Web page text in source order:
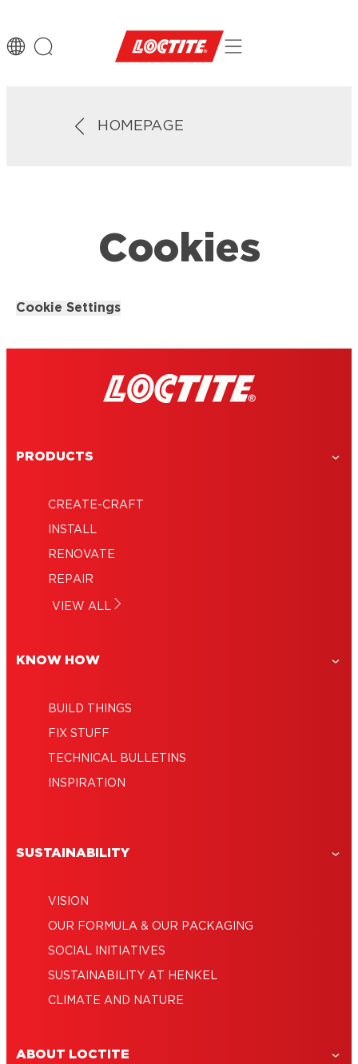
HOMEPAGE
Cookies
Cookie Settings
PRODUCTS
CREATE-CRAFT
INSTALL
RENOVATE
REPAIR
VIEW ALL
KNOW HOW
BUILD THINGS
FIX STUFF
TECHNICAL BULLETINS
INSPIRATION
SUSTAINABILITY
VISION
OUR FORMULA & OUR PACKAGING
SOCIAL INITIATIVES
SUSTAINABILITY AT HENKEL
CLIMATE AND NATURE
ABOUT LOCTITE